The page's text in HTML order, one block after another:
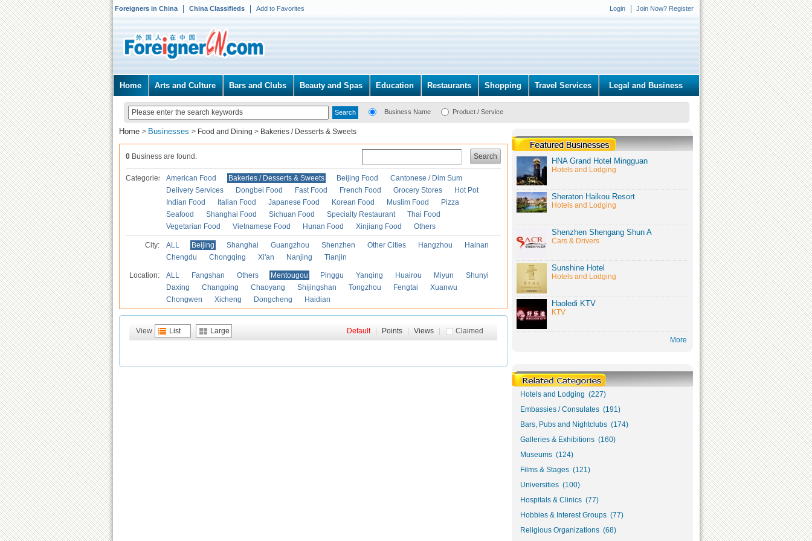
Foreigners in China China Classifieds Add to Favorites Login Join Now? Register
Home Arts and Culture Bars and Clubs Beauty and Spas Education Restaurants Shopping Travel Services Legal and Business
Business Name Product / Service
Home > Businesses > Food and Dining > Bakeries / Desserts & Sweets
Search
0 Business are found.
Categories American Food Bakeries / Desserts & Sweets Beijing Food
Cantonese / Dim Sum
Delivery Services
Dongbei Food Fast Food French Food Grocery Stores
Hot Pot
Indian Food
Italian Food Japanese Food Korean Food Muslim Food
Pizza
Seafood
Shanghai Food Sichuan Food Specialty Restaurant
Thai Food
Vegetarian Food
Vietnamese Food Hunan Food Xinjiang Food Others
City: ALL Beijing Shanghai Guangzhou Shenzhen Other Cities Hangzhou
Hainan
Chengdu
Chongqing Xi'an Nanjing Tianjin
Location: ALL Fangshan Others Mentougou Pinggu Yanqing Huairou Miyun
Shunyi
Daxing
Changping Chaoyang Shijingshan Tongzhou Fengtai
Xuanwu
Chongwen
Xicheng Dongcheng Haidian
View List Large Claimed
Default Points Views
HNA Grand Hotel Mingguan
Hotels and Lodging
Sheraton Haikou Resort
Hotels and Lodging
Shenzhen Shengang Shun A
Cars & Drivers
Sunshine Hotel
Hotels and Lodging
Haoledi KTV
KTV
More
Hotels and Lodging (227)
Embassies / Consulates (191)
Bars, Pubs and Nightclubs (174)
Galleries & Exhibitions (160)
Museums (124)
Films & Stages (121)
Universities (100)
Hospitals & Clinics (77)
Hobbies & Interest Groups (77)
Religious Organizations (68)